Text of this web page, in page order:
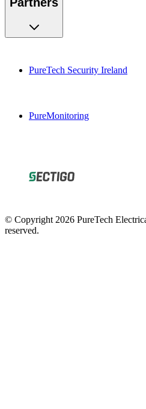
PureTech Security Ireland
PureMonitoring
© Copyright 2026 PureTech
reserved.